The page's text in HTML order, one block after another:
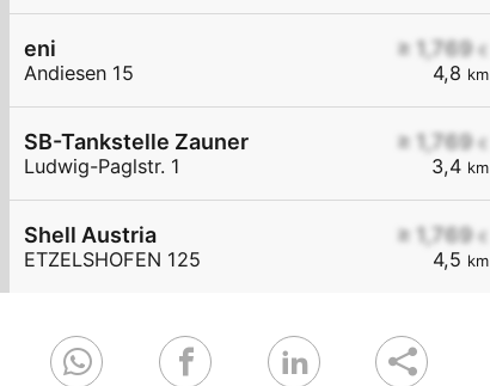
≥ 1,769 €
4,8 km
eni
Andiesen 15
≥ 1,769 €
3,4 km
SB-Tankstelle Zauner
Ludwig-Paglstr. 1
≥ 1,769 €
4,5 km
Shell Austria
ETZELSHOFEN 125